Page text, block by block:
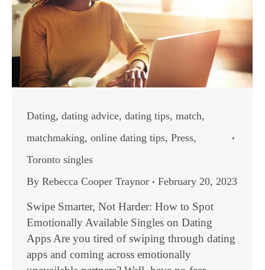
Dating, dating advice, dating tips, match,
matchmaking, online dating tips, Press,
Toronto singles
By Rebecca Cooper Traynor February 20, 2023
Swipe Smarter, Not Harder: How to Spot
Emotionally Available Singles on Dating
Apps Are you tired of swiping through dating
apps and coming across emotionally